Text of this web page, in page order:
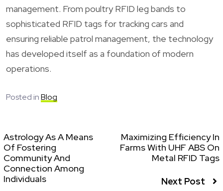
management. From poultry RFID leg bands to
sophisticated RFID tags for tracking cars and
ensuring reliable patrol management, the technology
has developed itself as a foundation of modern
operations.
Posted inBlog
Astrology As A Means
Of Fostering
Community And
Connection Among
Individuals
Maximizing Efficiency In
Farms With UHF ABS On
Metal RFID Tags
Next Post